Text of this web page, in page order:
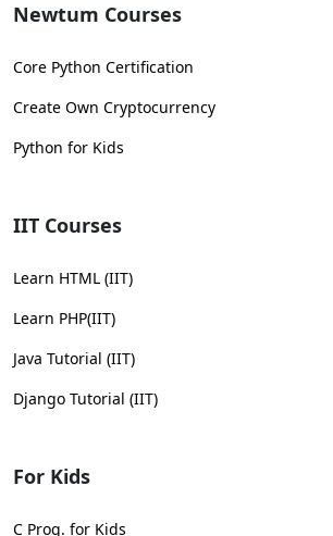
Newtum Courses
Core Python Certification
Create Own Cryptocurrency
Python for Kids
IIT Courses
Learn HTML (IIT)
Learn PHP(IIT)
Java Tutorial (IIT)
Django Tutorial (IIT)
For Kids
C Prog. for Kids